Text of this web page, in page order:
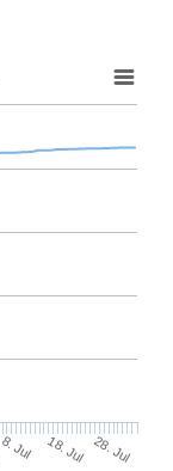
8. Jul 18. Jul 28. Jul